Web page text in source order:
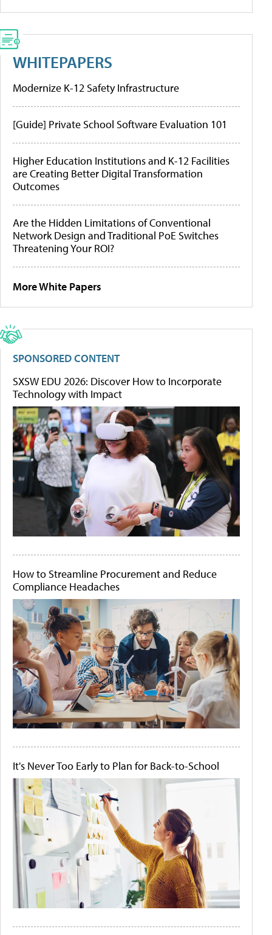
WHITEPAPERS
Modernize K-12 Safety Infrastructure
[Guide] Private School Software Evaluation 101
Higher Education Institutions and K-12 Facilities
are Creating Better Digital Transformation
Outcomes
Are the Hidden Limitations of Conventional
Network Design and Traditional PoE Switches
Threatening Your ROI?
More White Papers
SPONSORED CONTENT
SXSW EDU 2026: Discover How to Incorporate
Technology with Impact
How to Streamline Procurement and Reduce
Compliance Headaches
It's Never Too Early to Plan for Back-to-School